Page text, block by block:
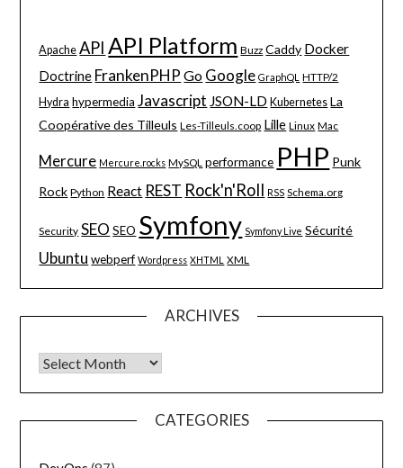
Apache API API Platform Buzz Caddy Docker
Doctrine FrankenPHP Go Google GraphQL HTTP/2
Hydra hypermedia Javascript JSON-LD Kubernetes La
Coopérative des Tilleuls Les-Tilleuls.coop Lille Linux Mac
Mercure Mercure.rocks MySQL performance PHP Punk
Rock Python React REST Rock'n'Roll RSS Schema.org
Security SEO SEO Symfony Symfony Live Sécurité
Ubuntu webperf Wordpress XHTML XML
ARCHIVES
Archives
CATEGORIES